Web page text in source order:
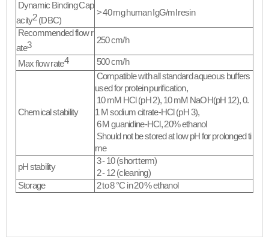
Dynamic Binding Cap
acity2(DBC)
> 40 mg human IgG/ml resin
Recommended flow r
ate3 250 cm/h
Max flow rate4 500 cm/h
Chemical stability
Compatible with all standard aqueous buffers
used for protein purification,
10 mM HCl (pH 2), 10 mM NaOH(pH 12), 0.
1 M sodium citrate-HCl (pH 3),
6 M guanidine-HCl, 20% ethanol
Should not be stored at low pH for prolonged ti
me​
pH stability
3 - 10 (short term)
2 - 12 (cleaning)
Storage
2 to 8 °C in 20 % ethanol